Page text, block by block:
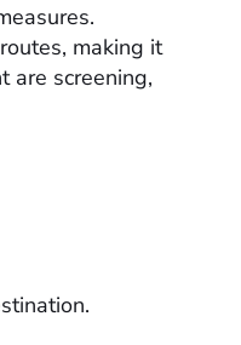
making it
are screening,